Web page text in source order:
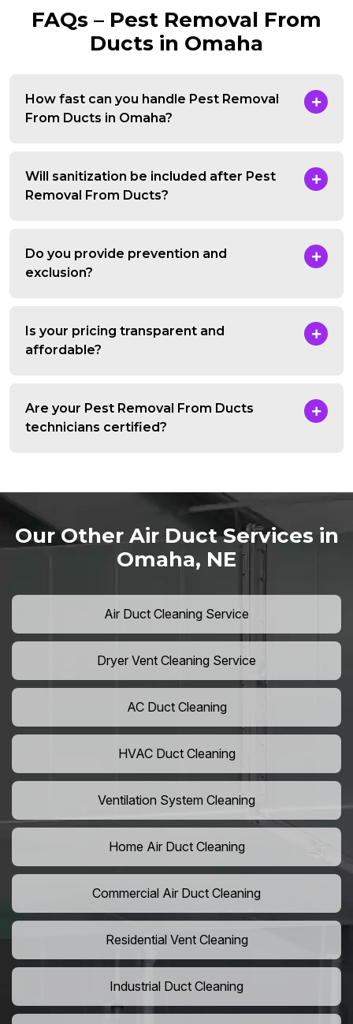
FAQs – Pest Removal From
Ducts in Omaha
How fast can you handle Pest Removal
From Ducts in Omaha?
Will sanitization be included after Pest
Removal From Ducts?
Do you provide prevention and
exclusion?
Is your pricing transparent and
affordable?
Are your Pest Removal From Ducts
technicians certified?
Our Other Air Duct Services in
Omaha, NE
Air Duct Cleaning Service
Dryer Vent Cleaning Service
AC Duct Cleaning
HVAC Duct Cleaning
Ventilation System Cleaning
Home Air Duct Cleaning
Commercial Air Duct Cleaning
Residential Vent Cleaning
Industrial Duct Cleaning